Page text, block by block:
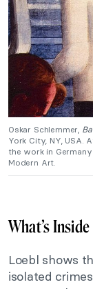
Oskar Schlemmer,
York City, NY, USA.
the work in
Modern Art.
What’s Inside
Loebl shows
isolated